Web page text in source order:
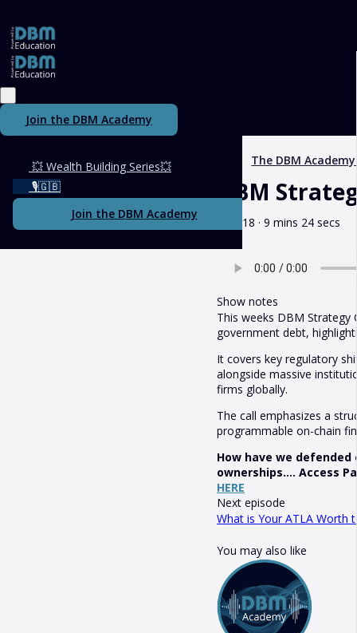
Join the DBM Academy
💥 Wealth Building Series💥
🎙️🇬🇧
Join the DBM Academy
The DBM
DBM
May 18 · 9 mins 24 secs
Show notes
This weeks DBM Strategy
government debt,
It covers key regulatory
alongside massive
firms globally.
The call emphasizes a
programmable on-chain
How have we
ownerships.... Access
HERE
Next episode
What is Your ATLA Worth
You may also like